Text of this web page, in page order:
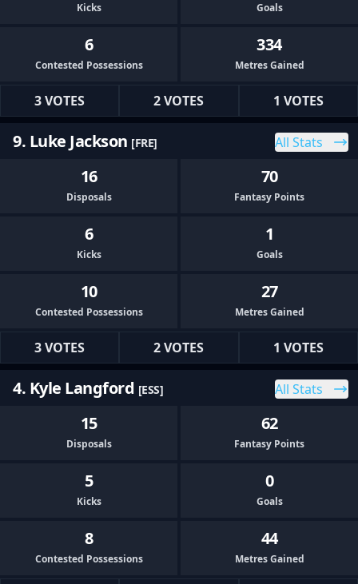
Kicks Goals
6
Contested Possessions
334
Metres Gained
3 VOTES 2 VOTES 1 VOTES
9. Luke Jackson [FRE] All Stats
16
Disposals
70
Fantasy Points
6
Kicks
1
Goals
10
Contested Possessions
27
Metres Gained
3 VOTES 2 VOTES 1 VOTES
4. Kyle Langford [ESS] All Stats
15
Disposals
62
Fantasy Points
5
Kicks
0
Goals
8
Contested Possessions
44
Metres Gained